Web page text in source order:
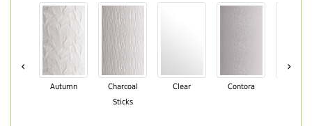
‹
Autumn
Charcoal
Sticks
Clear Contora
›